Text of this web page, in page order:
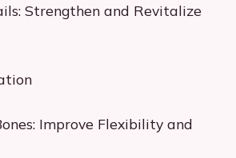
Strengthen and Revitalize
Improve Flexibility and